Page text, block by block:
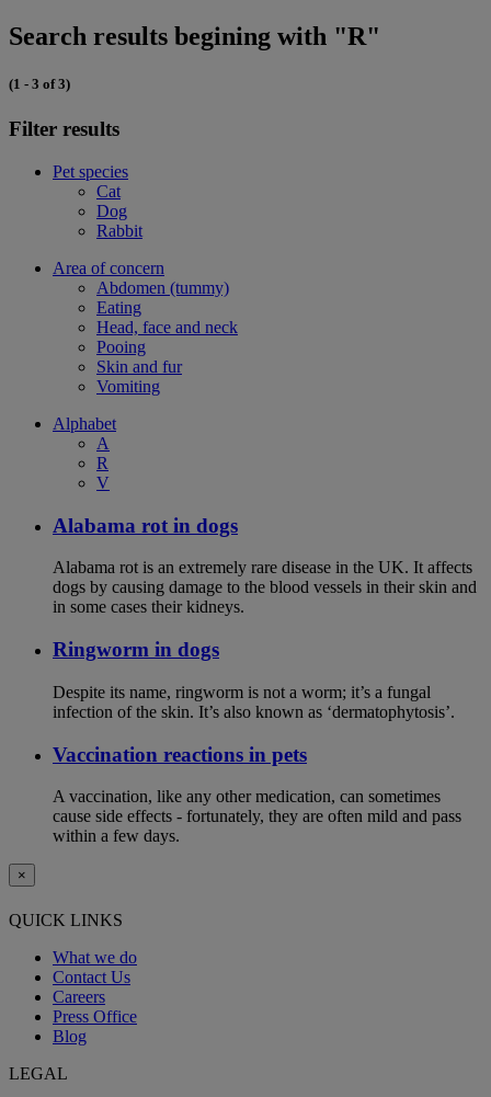
Search results begining with "R"
(1 - 3 of 3)
Filter results
Pet species
Cat
Dog
Rabbit
Area of concern
Abdomen (tummy)
Eating
Head, face and neck
Pooing
Skin and fur
Vomiting
Alphabet
A
R
V
Alabama rot in dogs
Alabama rot is an extremely rare disease in the UK. It affects
dogs by causing damage to the blood vessels in their skin and
in some cases their kidneys.
Ringworm in dogs
Despite its name, ringworm is not a worm; it’s a fungal
infection of the skin. It’s also known as ‘dermatophytosis’.
Vaccination reactions in pets
A vaccination, like any other medication, can sometimes
cause side effects - fortunately, they are often mild and pass
within a few days.
×
QUICK LINKS
What we do
Contact Us
Careers
Press Office
Blog
LEGAL